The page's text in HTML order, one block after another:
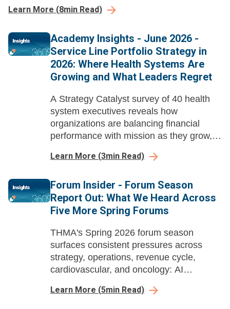
Learn More (8min Read)
Academy Insights - June 2026 -
Service Line Portfolio Strategy in
2026: Where Health Systems Are
Growing and What Leaders Regret
A Strategy Catalyst survey of 40 health
system executives reveals how
organizations are balancing financial
performance with mission as they grow,
they sometimes wish they could reverse.
Learn More (3min Read)
Forum Insider - Forum Season
Report Out: What We Heard Across
Five More Spring Forums
THMA's Spring 2026 forum season
surfaces consistent pressures across
strategy, operations, revenue cycle,
cardiovascular, and oncology: AI
outpacing infrastructure, and unresolved
Learn More (5min Read)